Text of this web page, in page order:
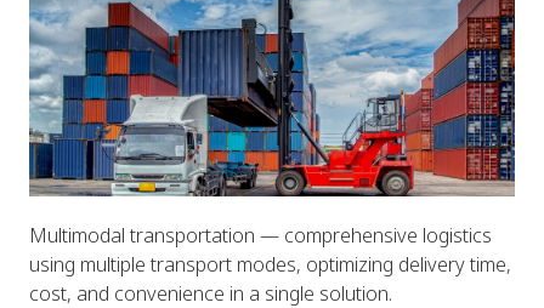
Multimodal transportation — comprehensive logistics
using multiple transport modes, optimizing delivery time,
cost, and convenience in a single solution.